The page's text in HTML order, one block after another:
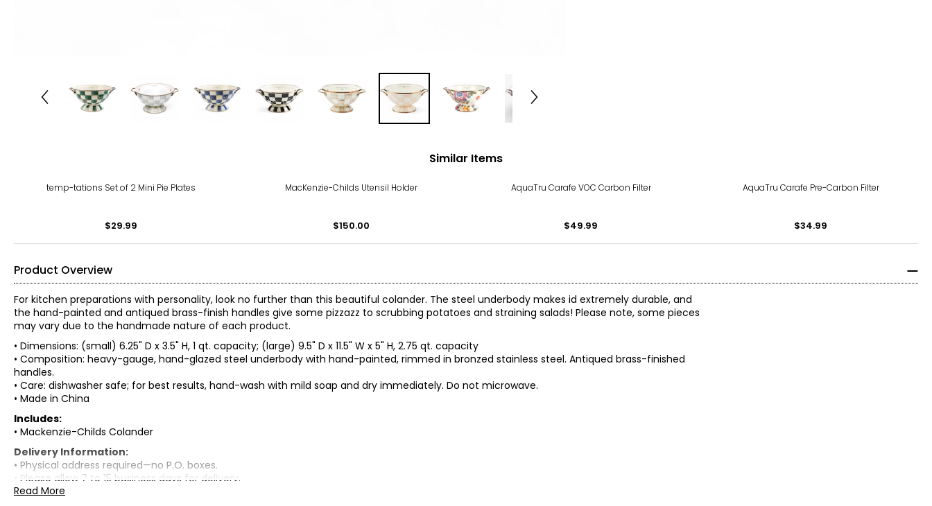
Similar Items
temp-tations Set of 2 Mini Pie Plates
$29.99
MacKenzie-Childs Utensil Holder
$150.00
AquaTru Carafe VOC Carbon Filter
$49.99
AquaTru Carafe Pre-Carbon Filter
$34.99
Product Overview
For kitchen preparations with personality, look no further than this beautiful colander. The steel underbody makes id extremely durable, and
the hand-painted and antiqued brass-finish handles give some pizzazz to scrubbing potatoes and straining salads! Please note, some pieces
may vary due to the handmade nature of each product.
• Dimensions: (small) 6.25" D x 3.5" H, 1 qt. capacity; (large) 9.5" D x 11.5" W x 5" H, 2.75 qt. capacity
• Composition: heavy-gauge, hand-glazed steel underbody with hand-painted, rimmed in bronzed stainless steel. Antiqued brass-finished
handles.
• Care: dishwasher safe; for best results, hand-wash with mild soap and dry immediately. Do not microwave.
• Made in China
Includes:
• Mackenzie-Childs Colander
Delivery Information:
• Physical address required—no P.O. boxes.
• Please allow 7 to 15 business days for delivery.
Warranty Information:
Read More